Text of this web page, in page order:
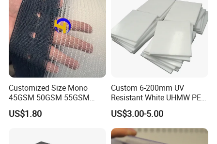
Customized Size Mono
45GSM 50GSM 55GSM
65GSM HDPE Agriculture
Mesh Orchard Anti Hail Net
US$1.80
Custom 6-200mm UV
Resistant White UHMW PE
1000 Sheet UHMWPE Sheet
US$3.00-5.00